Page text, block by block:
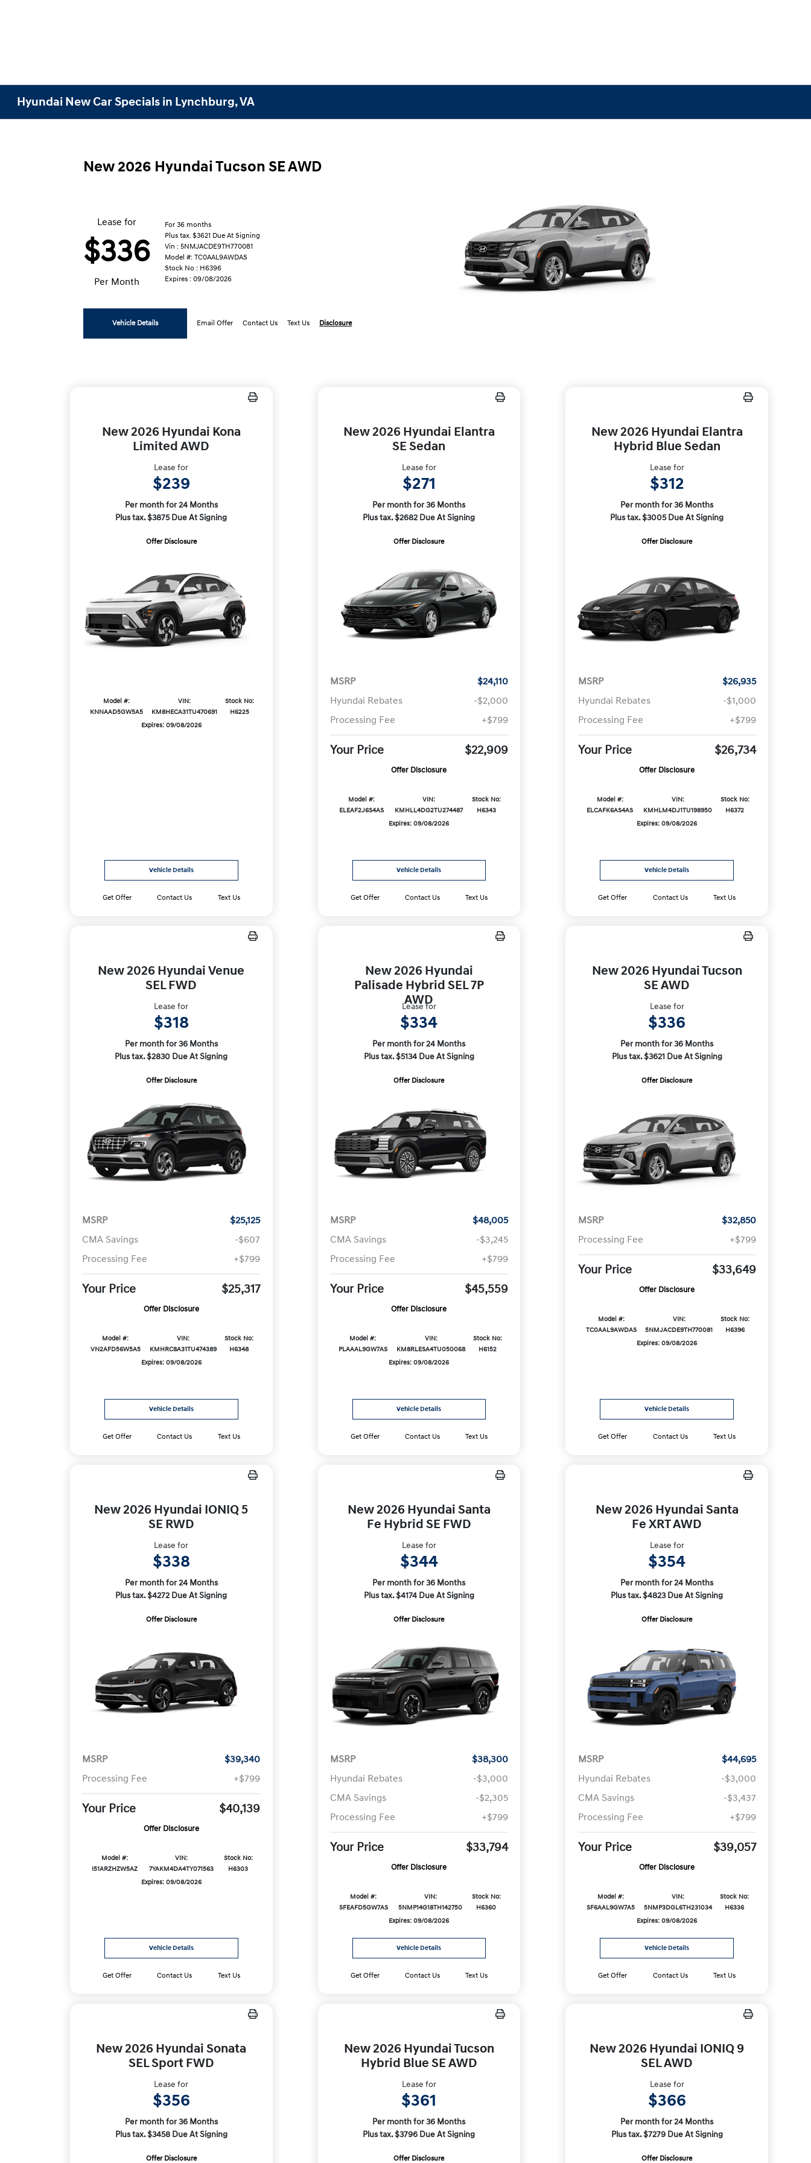
Hyundai New Car Specials in Lynchburg, VA
New 2026 Hyundai Tucson SE AWD
Lease for
$336
Per Month
For 36 months
Plus tax. $3621 Due At Signing
Vin : 5NMJACDE9TH770081
Model #: TC0AAL9AWDAS
Stock No : H6396
Expires : 09/08/2026
Vehicle Details Email Offer Contact Us Text Us Disclosure
New 2026 Hyundai Kona
Limited AWD
Lease for
$239
Per month for 24 Months
Plus tax. $3875 Due At Signing
Offer Disclosure
Model #:
KNNAAD5GW5A5
VIN:
KM8HECA31TU470691
Stock No:
H6225
Expires: 09/08/2026
Vehicle Details
Get Offer Contact Us Text Us
New 2026 Hyundai Elantra
SE Sedan
Lease for
$271
Per month for 36 Months
Plus tax. $2682 Due At Signing
Offer Disclosure
MSRP
$24,110
Hyundai Rebates
-$2,000
Processing Fee
+$799
Your Price $22,909
Offer Disclosure
Model #:
ELEAF2J6S4AS
VIN:
KMHLL4DG2TU274487
Stock No:
H6343
Expires: 09/08/2026
Vehicle Details
Get Offer Contact Us Text Us
New 2026 Hyundai Elantra
Hybrid Blue Sedan
Lease for
$312
Per month for 36 Months
Plus tax. $3005 Due At Signing
Offer Disclosure
MSRP
$26,935
Hyundai Rebates
-$1,000
Processing Fee
+$799
Your Price $26,734
Offer Disclosure
Model #:
ELCAFK6AS4AS
VIN:
KMHLM4DJ1TU198950
Stock No:
H6372
Expires: 09/08/2026
Vehicle Details
Get Offer Contact Us Text Us
New 2026 Hyundai Venue
SEL FWD
Lease for
$318
Per month for 36 Months
Plus tax. $2830 Due At Signing
Offer Disclosure
MSRP
$25,125
CMA Savings
-$607
Processing Fee
+$799
Your Price $25,317
Offer Disclosure
Model #:
VN2AFD56W5A5
VIN:
KMHRC8A31TU474389
Stock No:
H6348
Expires: 09/08/2026
Vehicle Details
Get Offer Contact Us Text Us
New 2026 Hyundai
Palisade Hybrid SEL 7P
AWD
Lease for
$334
Per month for 24 Months
Plus tax. $5134 Due At Signing
Offer Disclosure
MSRP
$48,005
CMA Savings
-$3,245
Processing Fee
+$799
Your Price $45,559
Offer Disclosure
Model #:
PLAAAL9GW7AS
VIN:
KM8RLESA4TU050068
Stock No:
H6152
Expires: 09/08/2026
Vehicle Details
Get Offer Contact Us Text Us
New 2026 Hyundai Tucson
SE AWD
Lease for
$336
Per month for 36 Months
Plus tax. $3621 Due At Signing
Offer Disclosure
MSRP
$32,850
Processing Fee
+$799
Your Price $33,649
Offer Disclosure
Model #:
TC0AAL9AWDAS
VIN:
5NMJACDE9TH770081
Stock No:
H6396
Expires: 09/08/2026
Vehicle Details
Get Offer Contact Us Text Us
New 2026 Hyundai IONIQ 5
SE RWD
Lease for
$338
Per month for 24 Months
Plus tax. $4272 Due At Signing
Offer Disclosure
MSRP
$39,340
Processing Fee
+$799
Your Price $40,139
Offer Disclosure
Model #:
I51ARZHZW5AZ
VIN:
7YAKM4DA4TY071563
Stock No:
H6303
Expires: 09/08/2026
Vehicle Details
Get Offer Contact Us Text Us
New 2026 Hyundai Santa
Fe Hybrid SE FWD
Lease for
$344
Per month for 36 Months
Plus tax. $4174 Due At Signing
Offer Disclosure
MSRP
$38,300
Hyundai Rebates
-$3,000
CMA Savings
-$2,305
Processing Fee
+$799
Your Price $33,794
Offer Disclosure
Model #:
SFEAFD5GW7AS
VIN:
5NMP14G18TH142750
Stock No:
H6360
Expires: 09/08/2026
Vehicle Details
Get Offer Contact Us Text Us
New 2026 Hyundai Santa
Fe XRT AWD
Lease for
$354
Per month for 24 Months
Plus tax. $4823 Due At Signing
Offer Disclosure
MSRP
$44,695
Hyundai Rebates
-$3,000
CMA Savings
-$3,437
Processing Fee
+$799
Your Price $39,057
Offer Disclosure
Model #:
SF6AAL9GW7A5
VIN:
5NMP3DGL6TH231034
Stock No:
H6336
Expires: 09/08/2026
Vehicle Details
Get Offer Contact Us Text Us
New 2026 Hyundai Sonata
SEL Sport FWD
Lease for
$356
Per month for 36 Months
Plus tax. $3458 Due At Signing
Offer Disclosure
New 2026 Hyundai Tucson
Hybrid Blue SE AWD
Lease for
$361
Per month for 36 Months
Plus tax. $3796 Due At Signing
Offer Disclosure
New 2026 Hyundai IONIQ 9
SEL AWD
Lease for
$366
Per month for 24 Months
Plus tax. $7279 Due At Signing
Offer Disclosure